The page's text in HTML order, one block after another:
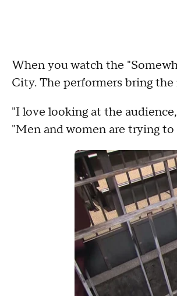
When you watch the
City. The performers bring
"I love looking at the
"Men and women are trying